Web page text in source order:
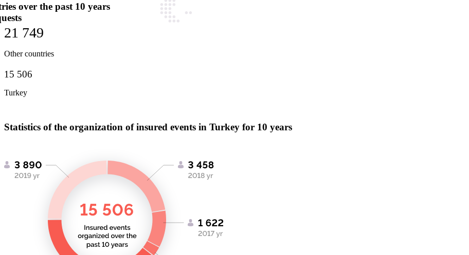
21 749
Other countries
over the past 10 years
15 506
Turkey
Statistics of the organization of insured events in Turkey for 10 years